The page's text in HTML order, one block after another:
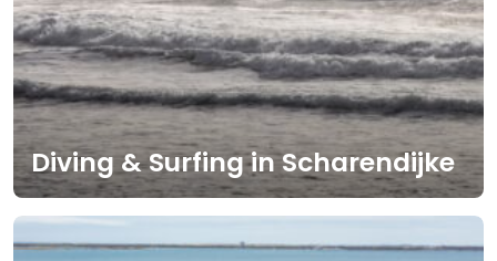
Diving & Surfing in Scharendijke